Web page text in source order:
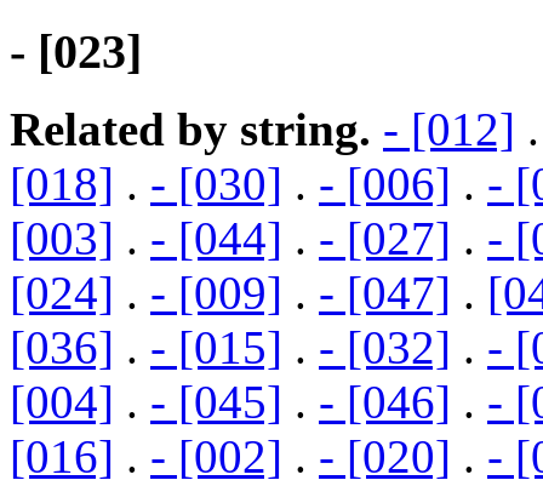
- [023]
Related by string. - [012]
[018] . - [030] . - [006] . -
[003] . - [044] . - [027] . -
[024] . - [009] . - [047] .
[036] . - [015] . - [032] . -
[004] . - [045] . - [046] . -
[016] . - [002] . - [020] . -